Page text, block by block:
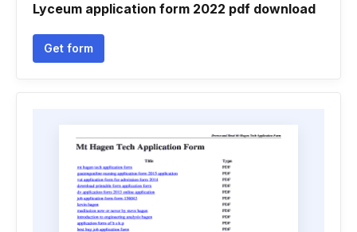
Lyceum application form 2022 pdf download
Get form